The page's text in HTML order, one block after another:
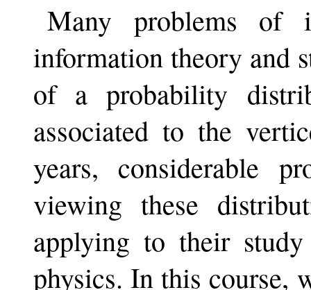
Many problems of
information theory and
of a probability
associated to the
years, considerable
viewing these
applying to their
physics. In this course,